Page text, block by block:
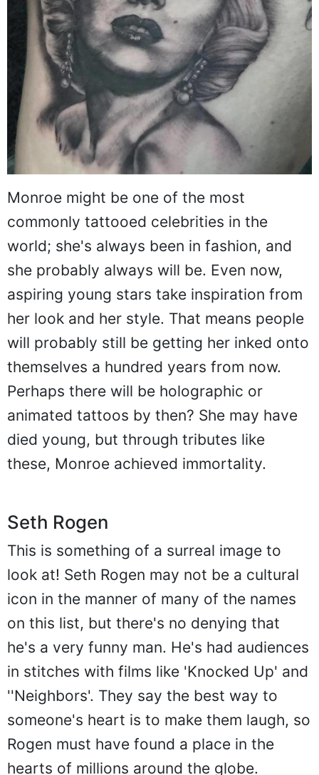
Monroe might be one of the most
commonly tattooed celebrities in the
world; she's always been in fashion, and
she probably always will be. Even now,
aspiring young stars take inspiration from
her look and her style. That means people
will probably still be getting her inked onto
themselves a hundred years from now.
Perhaps there will be holographic or
animated tattoos by then? She may have
died young, but through tributes like
these, Monroe achieved immortality.
Seth Rogen
This is something of a surreal image to
look at! Seth Rogen may not be a cultural
icon in the manner of many of the names
on this list, but there's no denying that
he's a very funny man. He's had audiences
in stitches with films like 'Knocked Up' and
''Neighbors'. They say the best way to
someone's heart is to make them laugh, so
Rogen must have found a place in the
hearts of millions around the globe.